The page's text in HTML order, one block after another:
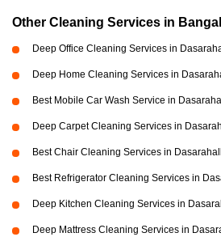
Other Cleaning Services in
Deep Office Cleaning Services in
Deep Home Cleaning Services in
Best Mobile Car Wash Service in
Deep Carpet Cleaning Services in
Best Chair Cleaning Services in
Best Refrigerator Cleaning Services in
Deep Kitchen Cleaning Services in
Deep Mattress Cleaning Services in